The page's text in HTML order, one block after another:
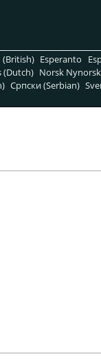
(British) Esperanto
(Dutch) Norsk
Српски (Serbian)